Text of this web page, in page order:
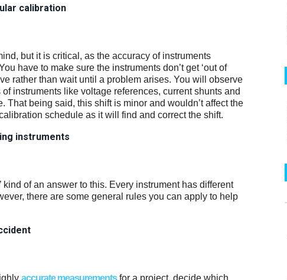
calibration
but it is critical, as the accuracy of instruments
have to make sure the instruments don’t get ‘out of
rather than wait until a problem arises. You will observe
instruments like voltage references, current shunts and
That being said, this shift is minor and wouldn’t affect the
schedule as it will find and correct the shift.
instruments
kind of an answer to this. Every instrument has different
there are some general rules you can apply to help
accurate measurementsfor a project, decide which